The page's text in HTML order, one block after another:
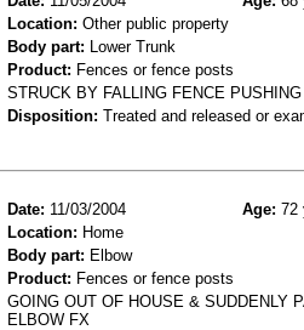
Location: Other public property
Body part: Lower Trunk
Product: Fences or fence posts
STRUCK BY FALLING FENCE
Disposition: Treated and released or
Date: 11/03/2004 Age: 72
Location: Home
Body part: Elbow
Product: Fences or fence posts
GOING OUT OF HOUSE & SUDDENLY
ELBOW FX